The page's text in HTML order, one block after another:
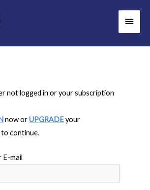
Main
not logged in or your subscription
now orUPGRADEyour
continue.
E-mail